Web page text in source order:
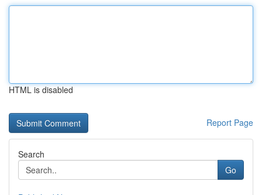
HTML is disabled
Report Page
Search
Go